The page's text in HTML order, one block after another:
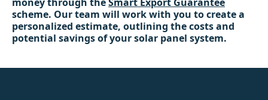
scheme. Our team will work with you to create a
personalized estimate, outlining the costs and
potential savings of your solar panel system.